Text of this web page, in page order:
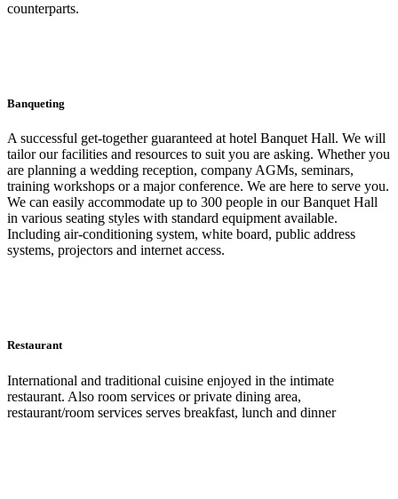
counterparts.
Banqueting
A successful get-together guaranteed at hotel Banquet Hall. We will
tailor our facilities and resources to suit you are asking. Whether you
are planning a wedding reception, company AGMs, seminars,
training workshops or a major conference. We are here to serve you.
We can easily accommodate up to 300 people in our Banquet Hall
in various seating styles with standard equipment available.
Including air-conditioning system, white board, public address
systems, projectors and internet access.
Restaurant
International and traditional cuisine enjoyed in the intimate
restaurant. Also room services or private dining area,
restaurant/room services serves breakfast, lunch and dinner